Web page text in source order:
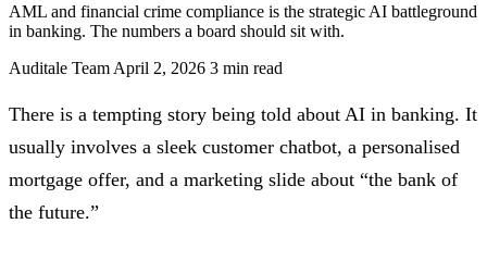
AML and financial crime compliance is the strategic AI battleground
in banking. The numbers a board should sit with.
Auditale Team April 2, 2026 3 min read
There is a tempting story being told about AI in banking. It
usually involves a sleek customer chatbot, a personalised
mortgage offer, and a marketing slide about “the bank of
the future.”